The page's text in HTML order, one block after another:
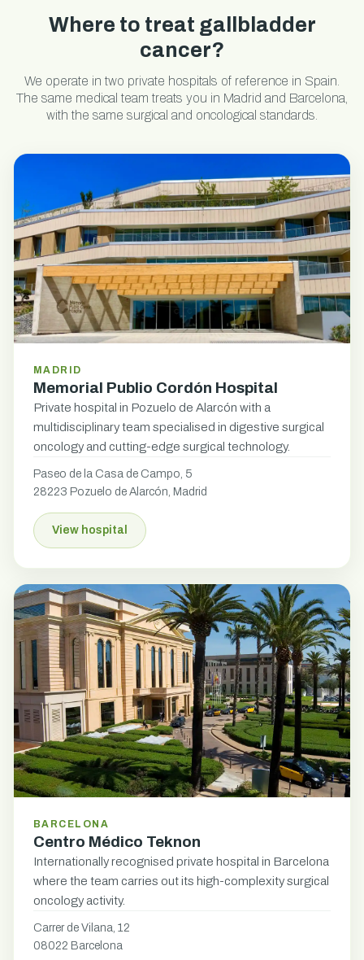
Where to treat gallbladder
cancer?
We operate in two private hospitals of reference in Spain.
The same medical team treats you in Madrid and Barcelona,
with the same surgical and oncological standards.
MADRID
Memorial Publio Cordón Hospital
Private hospital in Pozuelo de Alarcón with a
multidisciplinary team specialised in digestive surgical
oncology and cutting-edge surgical technology.
Paseo de la Casa de Campo, 5
28223 Pozuelo de Alarcón, Madrid
View hospital
BARCELONA
Centro Médico Teknon
Internationally recognised private hospital in Barcelona
where the team carries out its high-complexity surgical
oncology activity.
Carrer de Vilana, 12
08022 Barcelona